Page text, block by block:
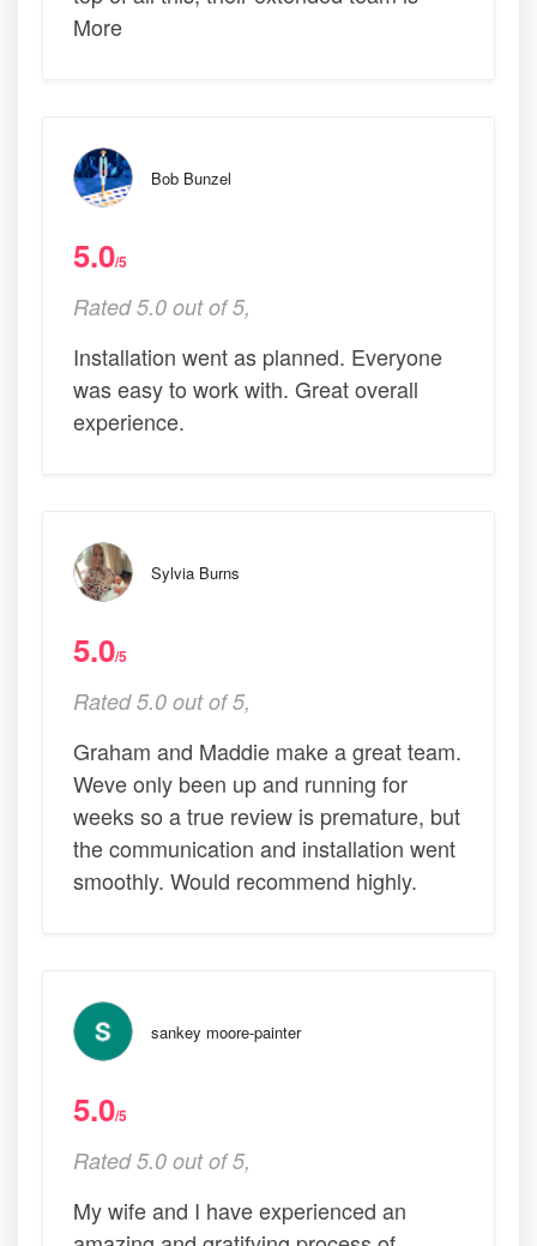
More
Bob Bunzel
5.0/5
Rated 5.0 out of 5,
Installation went as planned. Everyone
was easy to work with. Great overall
experience.
Sylvia Burns
5.0/5
Rated 5.0 out of 5,
Graham and Maddie make a great team.
Weve only been up and running for
weeks so a true review is premature, but
the communication and installation went
smoothly. Would recommend highly.
sankey moore-painter
5.0/5
Rated 5.0 out of 5,
My wife and I have experienced an